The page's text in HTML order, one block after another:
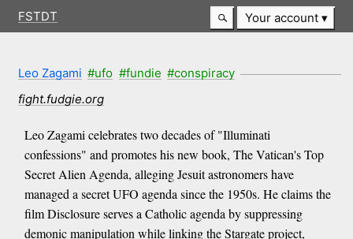
FSTDT Your account
Leo Zagami #ufo #fundie #conspiracy
fight.fudgie.org
Leo Zagami celebrates two decades of "Illuminati
confessions" and promotes his new book, The Vatican's Top
Secret Alien Agenda, alleging Jesuit astronomers have
managed a secret UFO agenda since the 1950s. He claims the
film Disclosure serves a Catholic agenda by suppressing
demonic manipulation while linking the Stargate project,